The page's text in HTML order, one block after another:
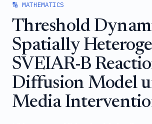
🔢 MATHEMATICS
Threshold
Spatially
SVEIAR-B
Diffusion Model
Media